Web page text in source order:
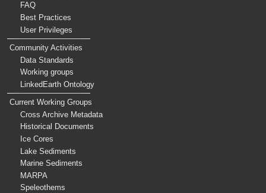
FAQ
Best Practices
User Privileges
Community Activities
Data Standards
Working groups
LinkedEarth Ontology
Current Working Groups
Cross Archive Metadata
Historical Documents
Ice Cores
Lake Sediments
Marine Sediments
MARPA
Speleothems